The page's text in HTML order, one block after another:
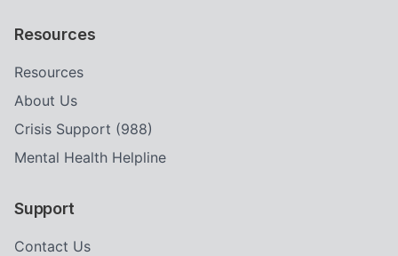
Resources
Resources
About Us
Crisis Support (988)
Mental Health Helpline
Support
Contact Us